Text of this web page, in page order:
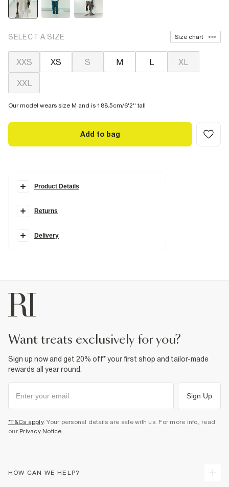
SELECT A SIZE Size chart
XXS XS S M L XL
XXL
Our model wears size M and is 188.5cm/6'2'' tall
Add to bag
Product Details
RI Studio collection
Boxy fit
Machine wash at max 30°C gentle
Do not dry clean
Product no : 373034
Returns
Delivery
want treats exclusively for you?
Sign up now and get 20% off* your first shop and tailor-made
rewards all year round.
Sign Up
*T&Cs apply. Your personal details are safe with us. For more info, read
our Privacy Notice.
HOW CAN WE HELP?